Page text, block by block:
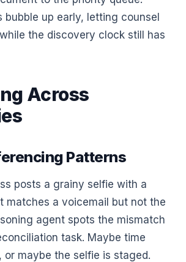
bubble up early, letting counsel
the discovery clock still has
Across
Patterns
posts a grainy selfie with a
matches a voicemail but not the
agent spots the mismatch
task. Maybe time
or maybe the selfie is staged.